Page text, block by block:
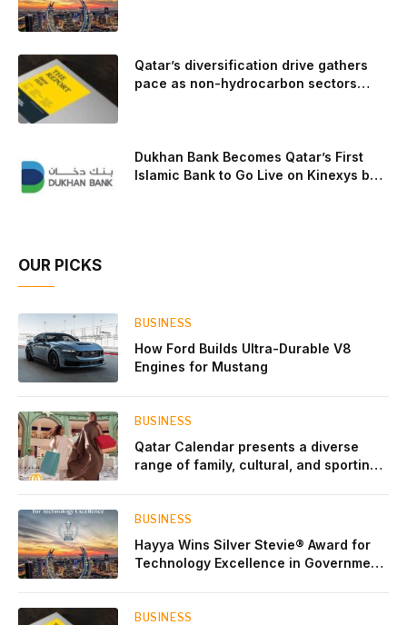
The goal: to break the powertrains, the essential system of
engine and transmission that generates and delivers power
to t
Qatar’s diversification drive gathers
pace as non-hydrocarbon sectors
Dukhan Bank Becomes Qatar’s First
Islamic Bank to Go Live on Kinexys by
OUR PICKS
BUSINESS
How Ford Builds Ultra-Durable V8
Engines for Mustang
BUSINESS
Qatar Calendar presents a diverse
range of family, cultural, and sporting
BUSINESS
Hayya Wins Silver Stevie® Award for
Technology Excellence in Government
BUSINESS